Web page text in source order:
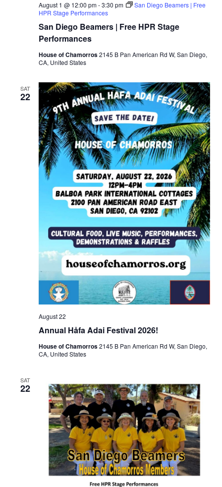
San Diego Beamers | Free HPR Stage
Performances
August 1 @ 12:00 pm-3:30 pm
San Diego Beamers | Free
HPR Stage Performances
House of Chamorros2145 B Pan American Rd W, San Diego,
CA, United States
SAT
22
Annual Håfa Adai Festival 2026!
August 22
House of Chamorros2145 B Pan American Rd W, San Diego,
CA, United States
SAT
22